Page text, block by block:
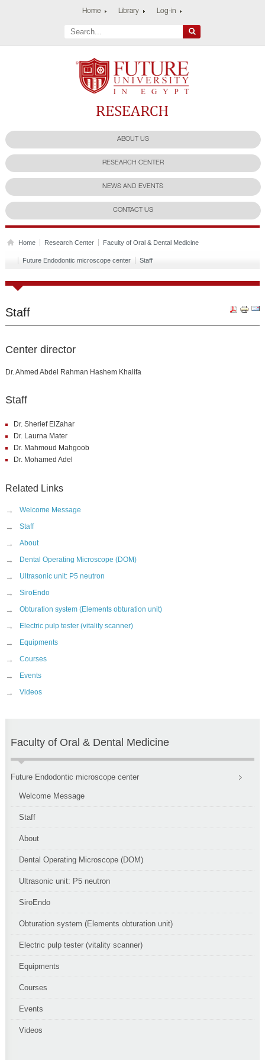
Home Library Log-in
Future University
Research Center
ABOUT US
RESEARCH CENTER
NEWS AND EVENTS
CONTACT US
Home Research Center Faculty of Oral & Dental Medicine
Future Endodontic microscope center Staff
Staff
Center director
Dr. Ahmed Abdel Rahman Hashem Khalifa
Staff
Dr. Sherief ElZahar
Dr. Laurna Mater
Dr. Mahmoud Mahgoob
Dr. Mohamed Adel
Related Links
→ Welcome Message
→ Staff
→ About
→ Dental Operating Microscope (DOM)
→ Ultrasonic unit: P5 neutron
→ SiroEndo
→ Obturation system (Elements obturation unit)
→ Electric pulp tester (vitality scanner)
→ Equipments
→ Courses
→ Events
→ Videos
Faculty of Oral & Dental Medicine
Future Endodontic microscope center
Welcome Message
Staff
About
Dental Operating Microscope (DOM)
Ultrasonic unit: P5 neutron
SiroEndo
Obturation system (Elements obturation unit)
Electric pulp tester (vitality scanner)
Equipments
Courses
Events
Videos